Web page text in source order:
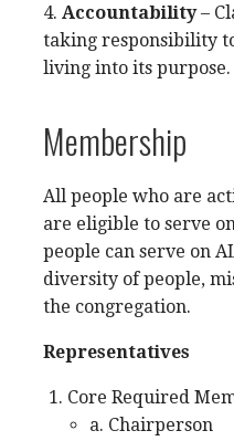
4. Accountability–
taking responsibility
living into its purpose.
Membership
All people who are
are eligible to serve
people can serve on
diversity of people,
the congregation.
Representatives
Core Required
a. Chairperson